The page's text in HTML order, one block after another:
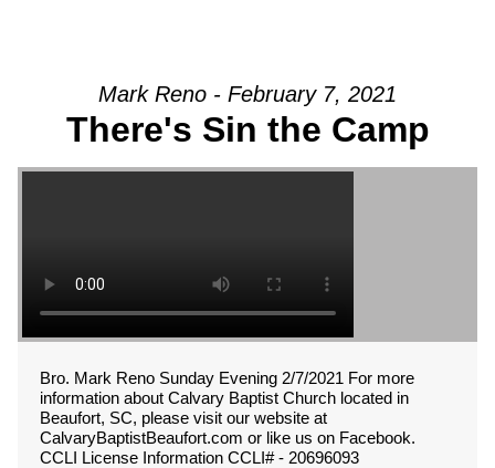
Mark Reno - February 7, 2021
There's Sin the Camp
Bro. Mark Reno Sunday Evening 2/7/2021 For more
information about Calvary Baptist Church located in
Beaufort, SC, please visit our website at
CalvaryBaptistBeaufort.com or like us on Facebook.
CCLI License Information CCLI# - 20696093